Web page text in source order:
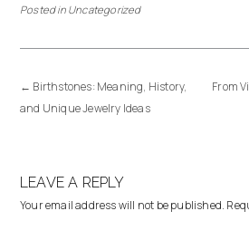
Posted in Uncategorized
From
← Birthstones: Meaning, History,
and Unique Jewelry Ideas
LEAVE A REPLY
Your email address will not be published.